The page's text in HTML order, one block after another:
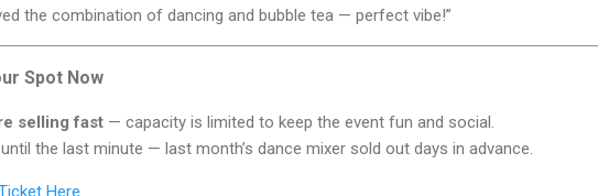
the combination of dancing and bubble tea — perfect vibe!”
Spot Now
selling fast — capacity is limited to keep the event fun and social.
until the last minute — last month’s dance mixer sold out days in advance.
Here